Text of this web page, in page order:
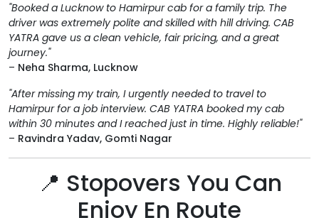
"Booked a Lucknow to Hamirpur cab for a family trip. The
driver was extremely polite and skilled with hill driving. CAB
YATRA gave us a clean vehicle, fair pricing, and a great
journey."
– Neha Sharma, Lucknow
"After missing my train, I urgently needed to travel to
Hamirpur for a job interview. CAB YATRA booked my cab
within 30 minutes and I reached just in time. Highly reliable!"
– Ravindra Yadav, Gomti Nagar
📍 Stopovers You Can
Enjoy En Route